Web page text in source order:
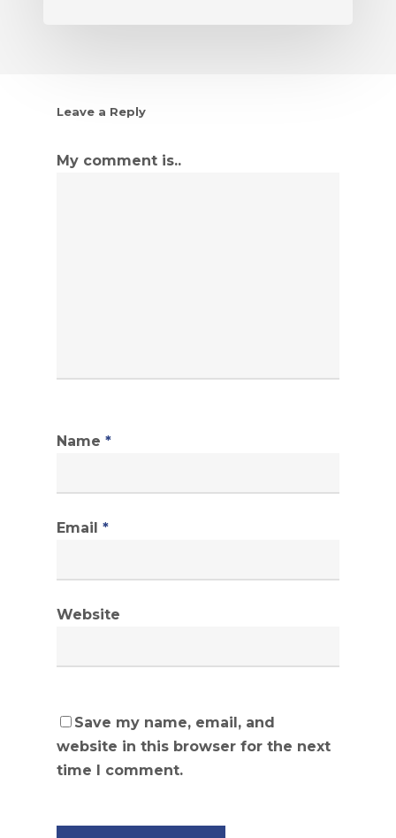
Leave a Reply
My comment is..
Name *
Email *
Website
Save my name, email, and
website in this browser for the next
time I comment.